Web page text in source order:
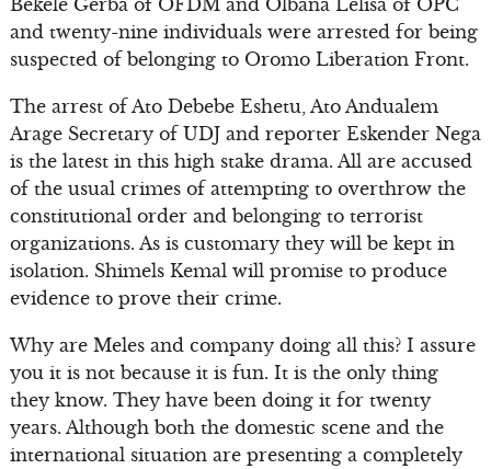
Bekele Gerba of OFDM and Olbana Lelisa of OPC
and twenty-nine individuals were arrested for being
suspected of belonging to Oromo Liberation Front.
The arrest of Ato Debebe Eshetu, Ato Andualem
Arage Secretary of UDJ and reporter Eskender Nega
is the latest in this high stake drama. All are accused
of the usual crimes of attempting to overthrow the
constitutional order and belonging to terrorist
organizations. As is customary they will be kept in
isolation. Shimels Kemal will promise to produce
evidence to prove their crime.
Why are Meles and company doing all this? I assure
you it is not because it is fun. It is the only thing
they know. They have been doing it for twenty
years. Although both the domestic scene and the
international situation are presenting a completely